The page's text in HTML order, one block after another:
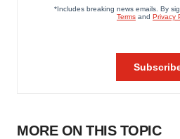
MORE ON THIS TOPIC